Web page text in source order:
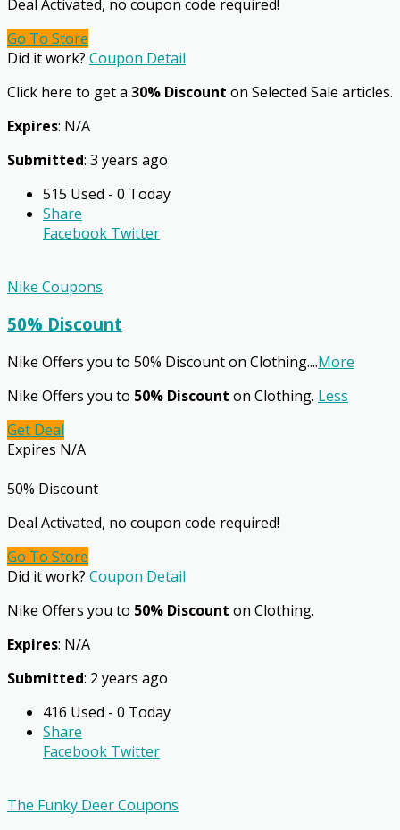
Deal Activated, no coupon code required!
Go To Store
Did it work? Coupon Detail
Click here to get a 30% Discount on Selected Sale articles.
Expires: N/A
Submitted: 3 years ago
515 Used - 0 Today
Share
Facebook Twitter
Nike Coupons
50% Discount
Nike Offers you to 50% Discount on Clothing....More
Nike Offers you to 50% Discount on Clothing. Less
Get Deal
Expires N/A
50% Discount
Deal Activated, no coupon code required!
Go To Store
Did it work? Coupon Detail
Nike Offers you to 50% Discount on Clothing.
Expires: N/A
Submitted: 2 years ago
416 Used - 0 Today
Share
Facebook Twitter
The Funky Deer Coupons